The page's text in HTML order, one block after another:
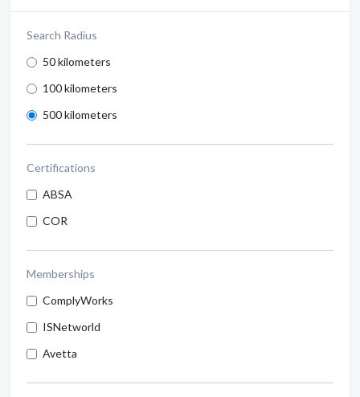
Search Radius
50 kilometers
100 kilometers
500 kilometers
Certifications
ABSA
COR
Memberships
ComplyWorks
ISNetworld
Avetta